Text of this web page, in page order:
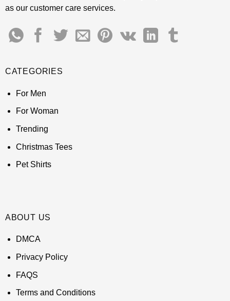
as our customer care services.
CATEGORIES
For Men
For Woman
Trending
Christmas Tees
Pet Shirts
ABOUT US
DMCA
Privacy Policy
FAQS
Terms and Conditions